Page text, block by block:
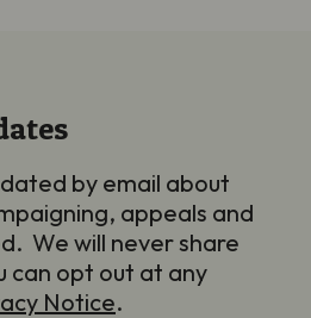
by email about
appeals and
We will never share
can opt out at any
Notice.